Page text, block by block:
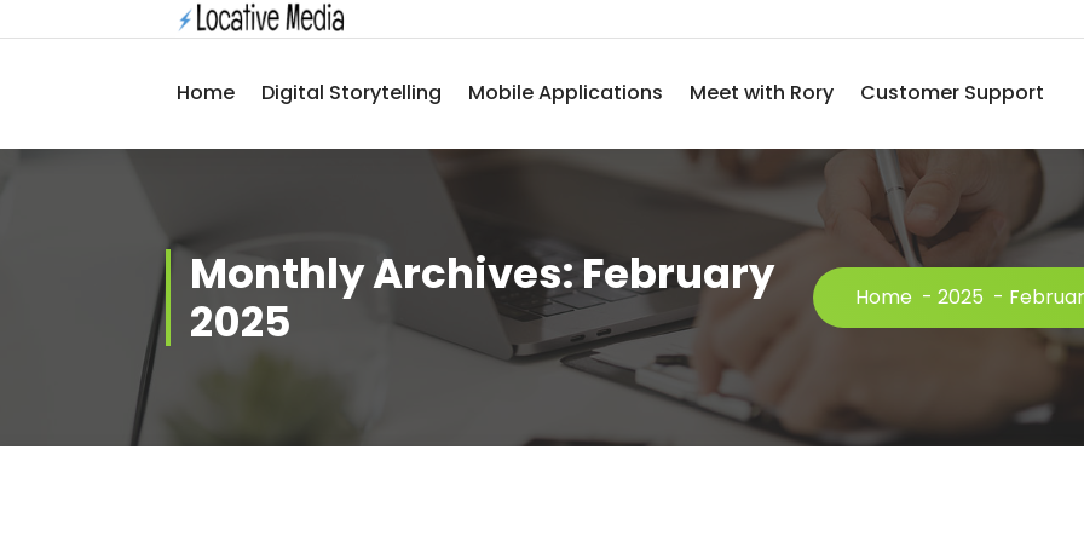
to
Home
Digital Storytelling Mobile Applications Meet with Rory Customer Support
Monthly Archives: February
2025
Home - 2025 -